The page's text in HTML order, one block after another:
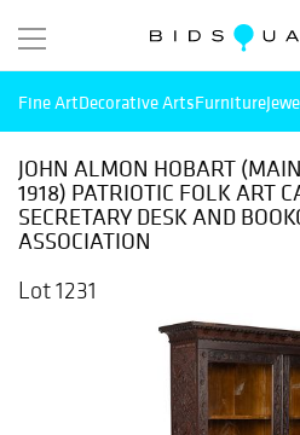
Fine ArtDecorative ArtsFurniture
JOHN ALMON HOBART
1918) PATRIOTIC FOLK ART
SECRETARY DESK AND
ASSOCIATION
Lot 1231